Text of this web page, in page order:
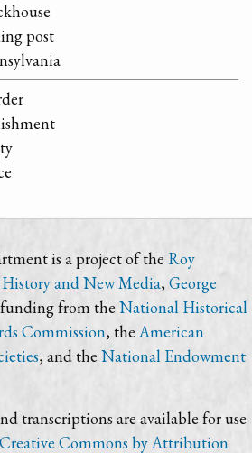
post
is a project of the Roy
and New Media,George
from the National Historical
Commission, the American
, and the National Endowment
transcriptions are available for use
Creative Commons by Attribution